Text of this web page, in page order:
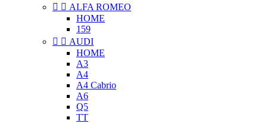
  ALFA ROMEO
HOME
159
  AUDI
HOME
A3
A4
A4 Cabrio
A6
Q5
TT